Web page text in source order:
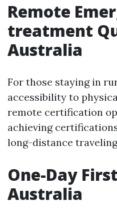
Remote
treatment
Australia
For those staying in
accessibility to
remote certification
achieving
long-distance
One-Day
Australia